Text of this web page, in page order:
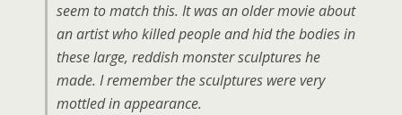
seem to match this. It was an older movie about
an artist who killed people and hid the bodies in
these large, reddish monster sculptures he
made. I remember the sculptures were very
mottled in appearance.